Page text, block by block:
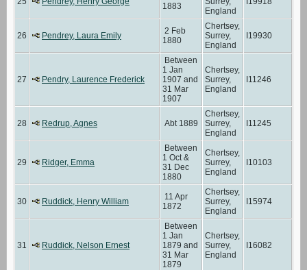
1883
England
26 Pendrey, Laura Emily
2 Feb
1880
Chertsey,
Surrey,
England
I19930
27 Pendry, Laurence Frederick
Between
1 Jan
1907 and
31 Mar
1907
Chertsey,
Surrey,
England
I11246
28 Redrup, Agnes Abt 1889
Chertsey,
Surrey,
England
I11245
29 Ridger, Emma
Between
1 Oct &
31 Dec
1880
Chertsey,
Surrey,
England
I10103
30 Ruddick, Henry William
11 Apr
1872
Chertsey,
Surrey,
England
I15974
31 Ruddick, Nelson Ernest
Between
1 Jan
1879 and
31 Mar
1879
Chertsey,
Surrey,
England
I16082